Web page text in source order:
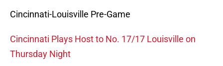
Cincinnati-Louisville Pre-Game
Cincinnati Plays Host to No. 17/17 Louisville on
Thursday Night